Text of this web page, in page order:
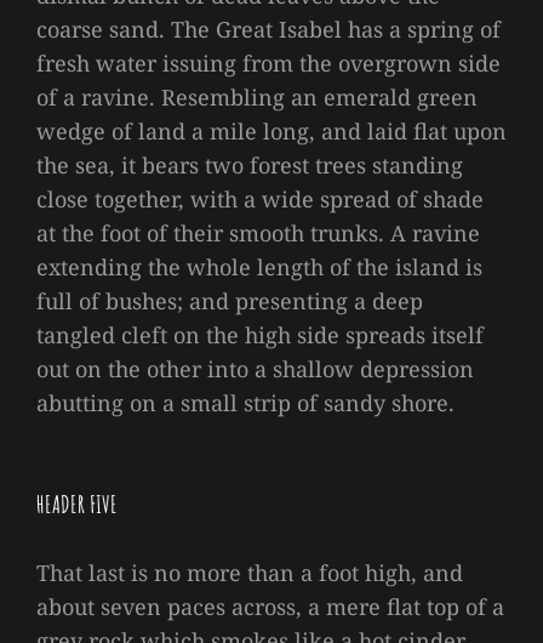
coarse sand. The Great Isabel has a spring of
fresh water issuing from the overgrown side
of a ravine. Resembling an emerald green
wedge of land a mile long, and laid flat upon
the sea, it bears two forest trees standing
close together, with a wide spread of shade
at the foot of their smooth trunks. A ravine
extending the whole length of the island is
full of bushes; and presenting a deep
tangled cleft on the high side spreads itself
out on the other into a shallow depression
abutting on a small strip of sandy shore.
HEADER FIVE
That last is no more than a foot high, and
about seven paces across, a mere flat top of a